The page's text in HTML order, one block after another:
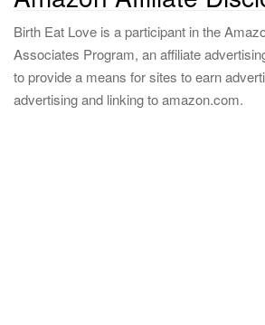
Birth Eat Love is a participant in the
Associates Program, an affiliate
to provide a means for sites to earn
advertising and linking to amazon.com.